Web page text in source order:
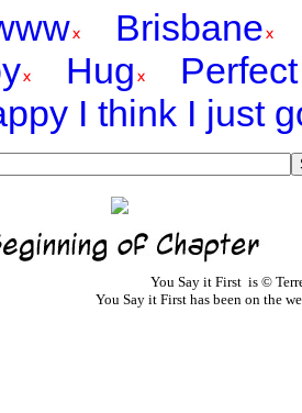
Brisbane
Hug
I think I just
You Say it First is ©
You Say it First has been on the